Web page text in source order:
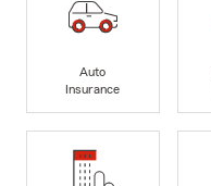
Auto
Insurance